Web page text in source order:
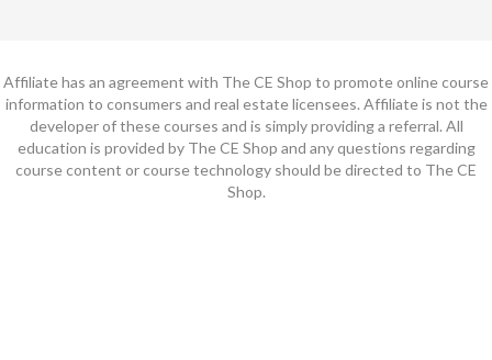
Affiliate has an agreement with The CE Shop to promote online course
information to consumers and real estate licensees. Affiliate is not the
developer of these courses and is simply providing a referral. All
education is provided by The CE Shop and any questions regarding
course content or course technology should be directed to The CE
Shop.